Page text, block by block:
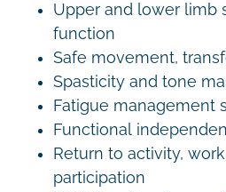
Upper and lower limb
function
Safe movement,
Spasticity and tone
Fatigue management
Functional
Return to activity,
participation